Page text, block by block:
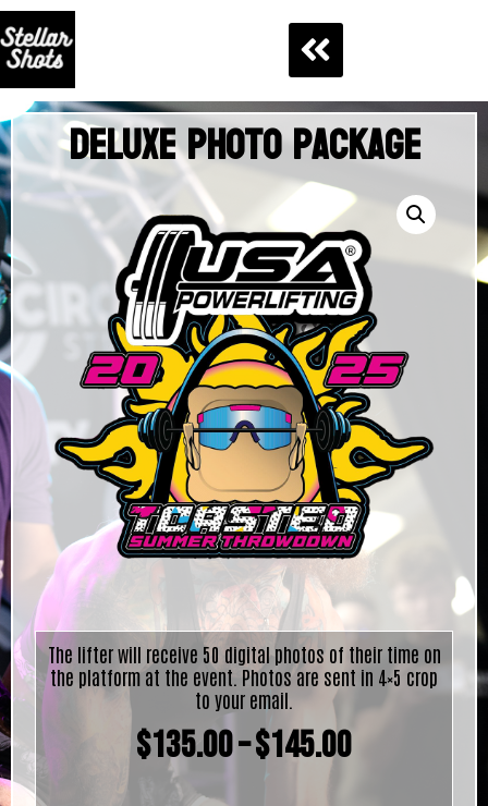
Deluxe Photo Package
The lifter will receive 50 digital photos of their time on
the platform at the event. Photos are sent in 4×5 crop
to your email.
$135.00–$145.00